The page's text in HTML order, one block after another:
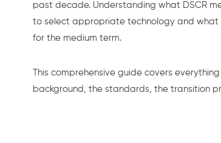
past decade. Understanding what DSCR
to select appropriate technology and what
for the medium term.
This comprehensive guide covers
background, the standards, the transition